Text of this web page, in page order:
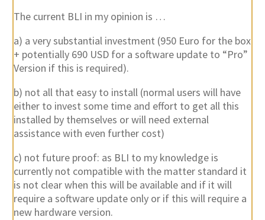
The current BLI in my opinion is …
a) a very substantial investment (950 Euro for the box
+ potentially 690 USD for a software update to “Pro”
Version if this is required).
b) not all that easy to install (normal users will have
either to invest some time and effort to get all this
installed by themselves or will need external
assistance with even further cost)
c) not future proof: as BLI to my knowledge is
currently not compatible with the matter standard it
is not clear when this will be available and if it will
require a software update only or if this will require a
new hardware version.